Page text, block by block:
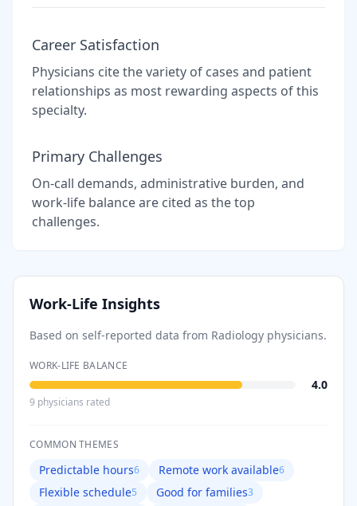
Career Satisfaction
Physicians cite the variety of cases and patient
relationships as most rewarding aspects of this
specialty.
Primary Challenges
On-call demands, administrative burden, and
work-life balance are cited as the top
challenges.
Work-Life Insights
Based on self-reported data from Radiology physicians.
WORK-LIFE BALANCE
4.0
9 physicians rated
COMMON THEMES
Predictable hours6 Remote work available6
Flexible schedule5 Good for families3